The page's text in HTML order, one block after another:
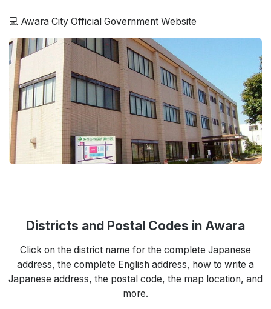
💻 Awara City Official Government Website
Districts and Postal Codes in Awara
Click on the district name for the complete Japanese
address, the complete English address, how to write a
Japanese address, the postal code, the map location, and
more.